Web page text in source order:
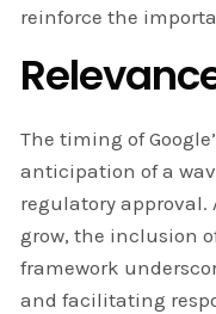
reinforce the
The timing of
anticipation of a
regulatory
grow, the inclusion
framework
and facilitating